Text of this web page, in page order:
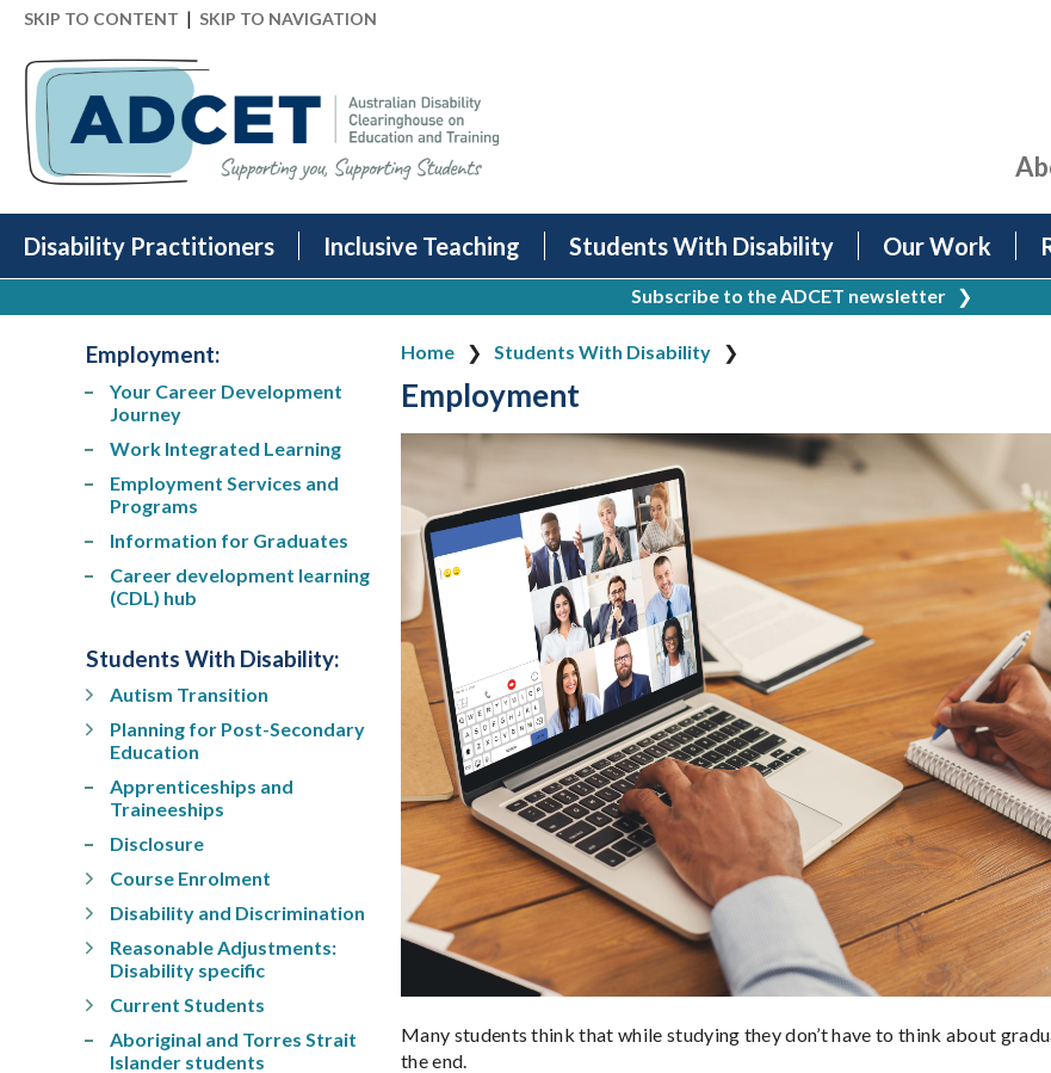
SKIP TO CONTENT | SKIP TO NAVIGATION
Disability Practitioners Inclusive Teaching Students With Disability Our Work
Subscribe to the ADCET newsletter ❯
Home
Students With Disability
Employment
Many students think that while studying they don’t have to think about
the end.
Employment:
Your Career Development
Journey
Work Integrated Learning
Employment Services and
Programs
Information for Graduates
Career development learning
(CDL) hub
Students With Disability:
Autism Transition
Planning for Post-Secondary
Education
Apprenticeships and
Traineeships
Disclosure
Course Enrolment
Disability and Discrimination
Reasonable Adjustments:
Disability specific
Current Students
Aboriginal and Torres Strait
Islander students